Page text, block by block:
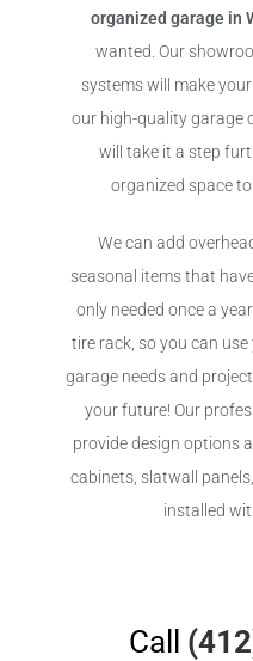
organized garage in
wanted. Our
systems will make
our high-quality garage
will take it a step
organized space
We can add
seasonal items that
only needed once a
tire rack, so you can
garage needs and
your future! Our
provide design options
cabinets, slatwall
installed
Call